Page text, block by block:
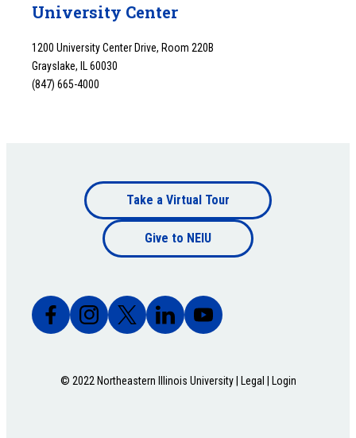
University Center
1200 University Center Drive, Room 220B
Grayslake, IL 60030
(847) 665-4000
Footer
bottom
Take a Virtual Tour
Give to NEIU
© 2022 Northeastern Illinois University | Legal | Login